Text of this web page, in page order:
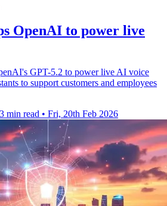
OpenAI to power live
GPT-5.2 to power live AI voice
to support customers and employees
3 min read • Fri, 20th Feb 2026